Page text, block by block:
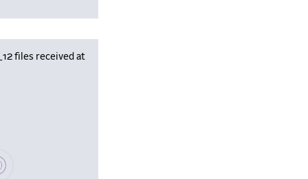
files received at
wait, populating data